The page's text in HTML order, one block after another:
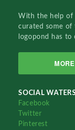
With the help of
curated some
logopond has to
MORE
SOCIAL
Facebook
Twitter
Pinterest